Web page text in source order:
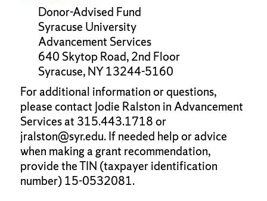
Donor-Advised Fund
Syracuse University
Advancement Services
640 Skytop Road, 2nd Floor
Syracuse, NY 13244-5160
For additional information or questions,
please contact Jodie Ralston in Advancement
Services at 315.443.1718 or
jralston@syr.edu. If needed help or advice
when making a grant recommendation,
provide the TIN (taxpayer identification
number) 15-0532081.